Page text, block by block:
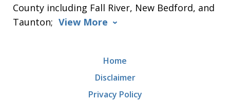
County including Fall River, New Bedford, and
Taunton; View More
Home
Disclaimer
Privacy Policy